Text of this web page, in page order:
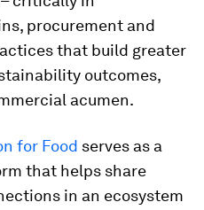
procurement and
that build greater
outcomes,
acumen.
for Food serves as a
that helps share
in an ecosystem